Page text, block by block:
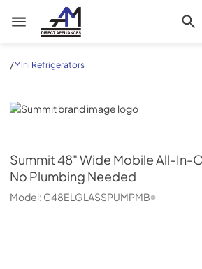
AM Direct Appliances INC
/Mini Refrigerators
Summit
Summit48" Wide Mobile All-In-
No Plumbing Needed
Model: C48ELGLASSPUMPMB